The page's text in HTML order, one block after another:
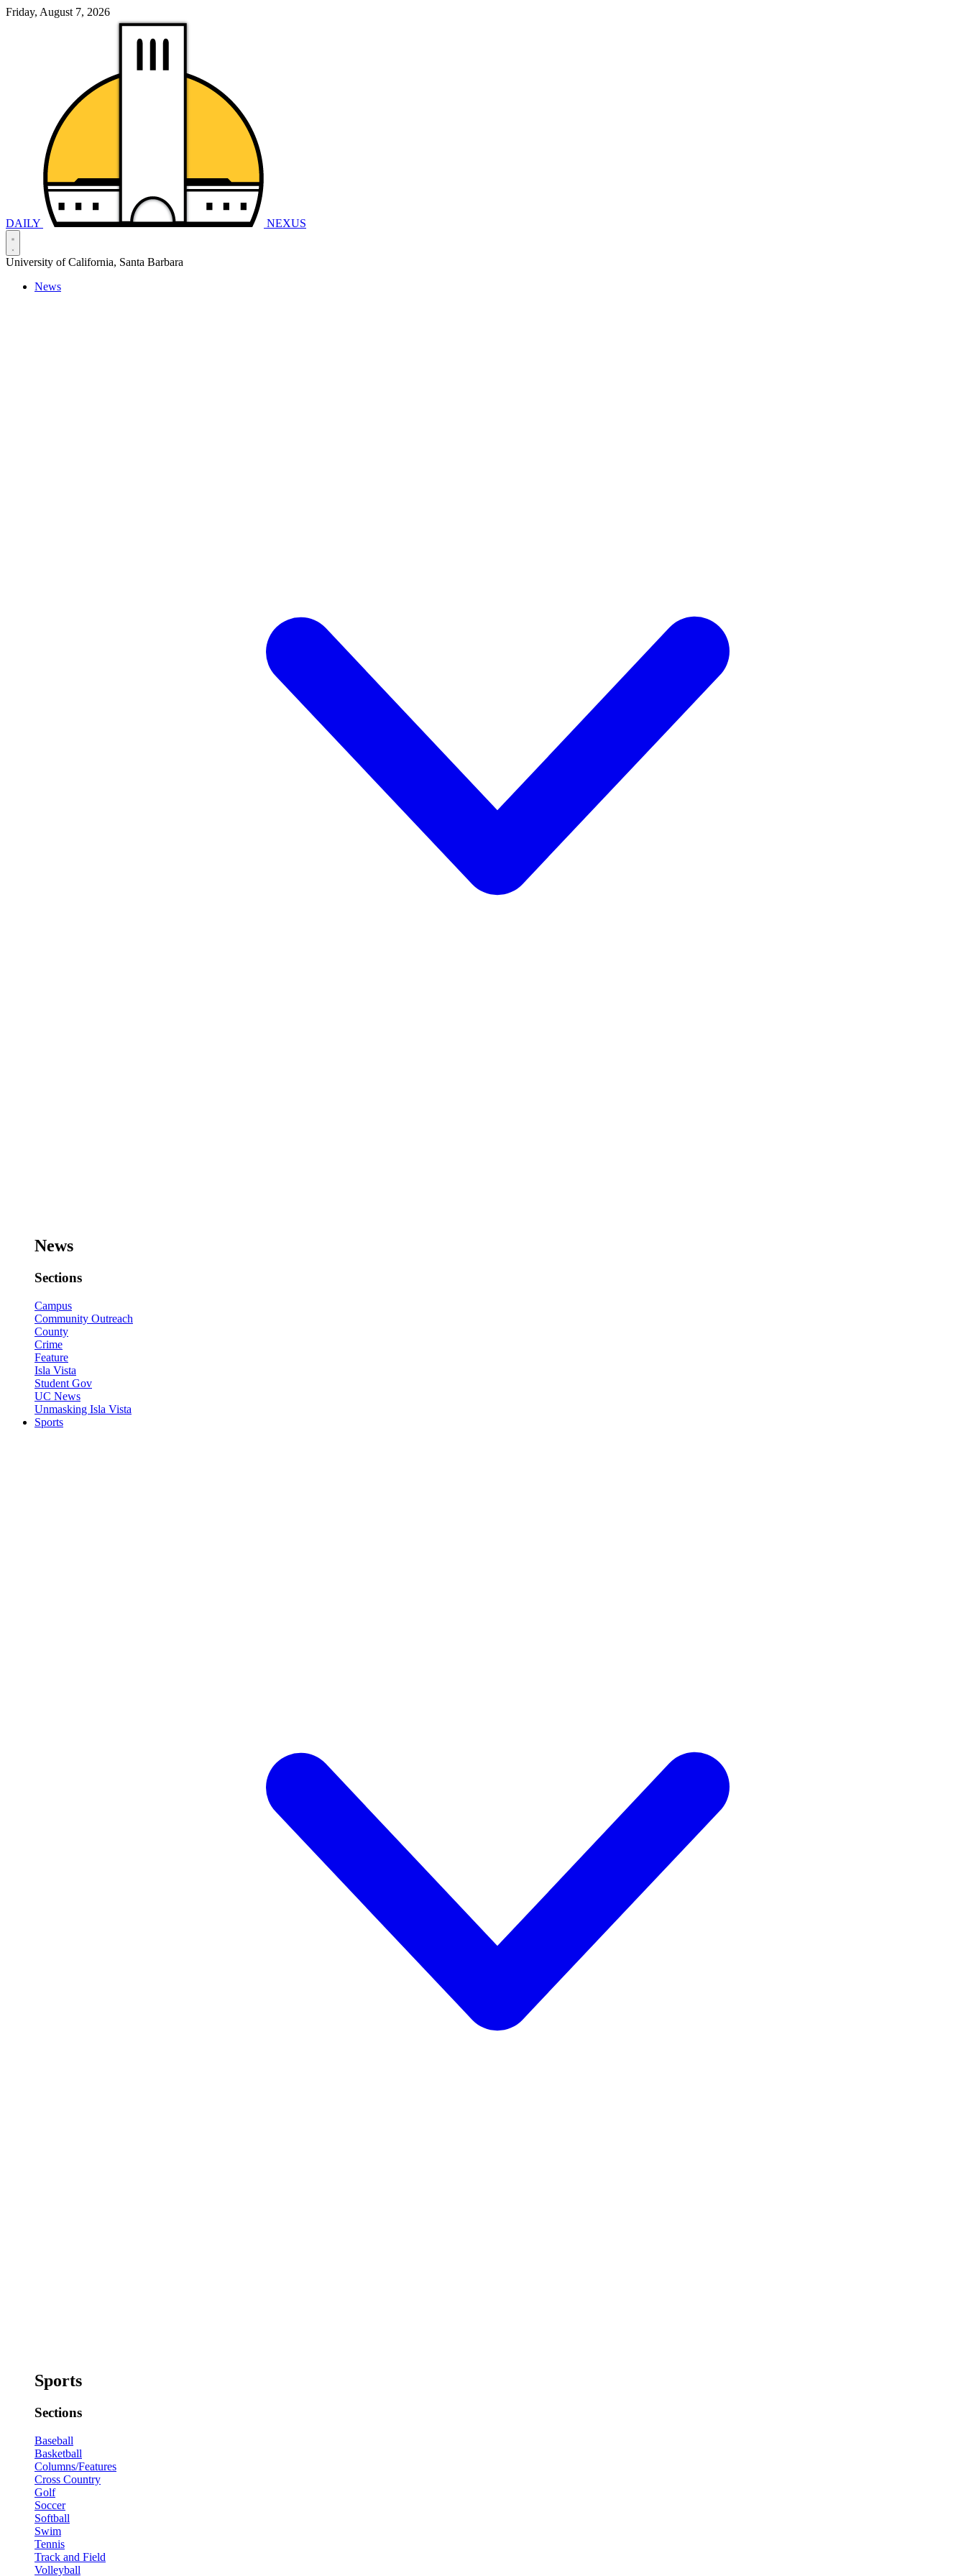
Friday, August 7, 2026
DAILY NEXUS
University of California, Santa Barbara
News
News
Sections
Campus
Community Outreach
County
Crime
Feature
Isla Vista
Student Gov
UC News
Unmasking Isla Vista
Sports
Sports
Sections
Baseball
Basketball
Columns/Features
Cross Country
Golf
Soccer
Softball
Swim
Tennis
Track and Field
Volleyball